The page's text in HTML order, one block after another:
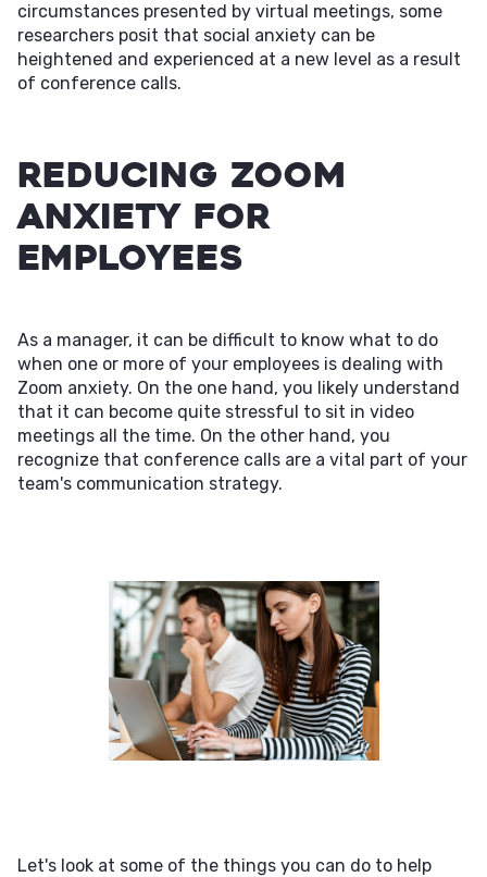
circumstances presented by virtual meetings, some
researchers posit that social anxiety can be
heightened and experienced at a new level as a result
of conference calls.
Reducing Zoom
Anxiety for
Employees
As a manager, it can be difficult to know what to do
when one or more of your employees is dealing with
Zoom anxiety. On the one hand, you likely understand
that it can become quite stressful to sit in video
meetings all the time. On the other hand, you
recognize that conference calls are a vital part of your
team's communication strategy.
Let's look at some of the things you can do to help